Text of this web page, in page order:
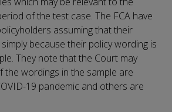
of the test case. The FCA have
assuming that their
because their policy wording is
They note that the Court may
the wordings in the sample are
19 pandemic and others are